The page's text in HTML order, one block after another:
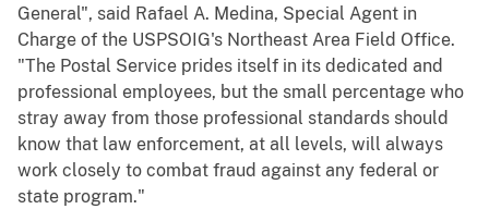
General", said Rafael A. Medina, Special Agent in
Charge of the USPSOIG's Northeast Area Field Office.
"The Postal Service prides itself in its dedicated and
professional employees, but the small percentage who
stray away from those professional standards should
know that law enforcement, at all levels, will always
work closely to combat fraud against any federal or
state program."